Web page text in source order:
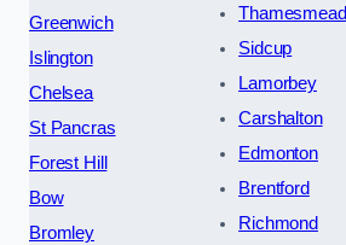
Greenwich
Islington
Chelsea
St Pancras
Forest Hill
Bow
Bromley
Thamesmead
Sidcup
Lamorbey
Carshalton
Edmonton
Brentford
Richmond